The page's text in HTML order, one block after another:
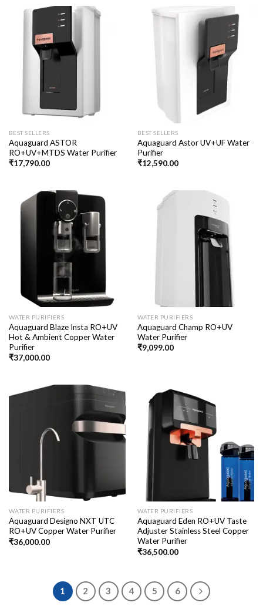
BEST SELLERS
Aquaguard ASTOR
RO+UV+MTDS Water Purifier
₹17,790.00
BEST SELLERS
Aquaguard Astor UV+UF Water
Purifier
₹12,590.00
WATER PURIFIERS
Aquaguard Blaze Insta RO+UV
Hot & Ambient Copper Water
Purifier
₹37,000.00
WATER PURIFIERS
Aquaguard Champ RO+UV
Water Purifier
₹9,099.00
WATER PURIFIERS
Aquaguard Designo NXT UTC
RO+UV Copper Water Purifier
₹36,000.00
WATER PURIFIERS
Aquaguard Eden RO+UV Taste
Adjuster Stainless Steel Copper
Water Purifier
₹36,500.00
1 2 3 4 5 6